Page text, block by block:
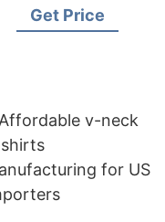
Get Price